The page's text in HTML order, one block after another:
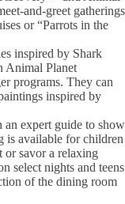
and-greet gatherings
or “Parrots in the
inspired by Shark
Animal Planet
programs. They can
inspired by
an expert guide to show
is available for children
or savor a relaxing
select nights and teens
of the dining room